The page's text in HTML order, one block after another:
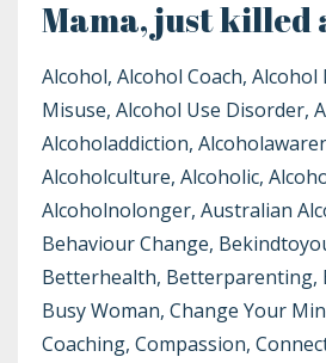
Mama, just killed
Alcohol Alcohol Coach Alcohol
Misuse Alcohol Use Disorder
Alcoholaddiction
Alcoholculture Alcoholic
Alcoholnolonger Australian
Behaviour Change
Betterhealth Betterparenting
Busy Woman Change Your
Coaching Compassion